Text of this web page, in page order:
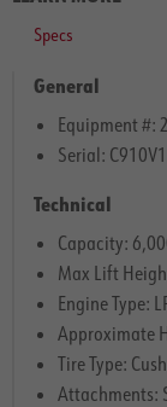
Specs
General
Equipment #:
Serial:
Technical
Capacity:
Max Lift
Engine Type:
Approximate
Tire Type:
Attachments: